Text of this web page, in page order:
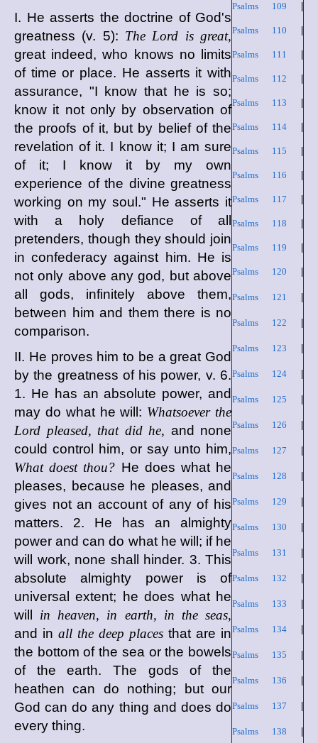
Psalms 109
Psalms 110
Psalms 111
Psalms 112
Psalms 113
Psalms 114
Psalms 115
Psalms 116
Psalms 117
Psalms 118
Psalms 119
Psalms 120
Psalms 121
Psalms 122
Psalms 123
Psalms 124
Psalms 125
Psalms 126
Psalms 127
Psalms 128
Psalms 129
Psalms 130
Psalms 131
Psalms 132
Psalms 133
Psalms 134
Psalms 135
Psalms 136
Psalms 137
Psalms 138
I. He asserts the doctrine of God's
greatness (v. 5): The Lord is great,
great indeed, who knows no limits
of time or place. He asserts it with
assurance, "I know that he is so;
know it not only by observation of
the proofs of it, but by belief of the
revelation of it. I know it; I am sure
of it; I know it by my own
experience of the divine greatness
working on my soul." He asserts it
with a holy defiance of all
pretenders, though they should join
in confederacy against him. He is
not only above any god, but above
all gods, infinitely above them,
between him and them there is no
comparison.
II. He proves him to be a great God
by the greatness of his power, v. 6.
1. He has an absolute power, and
may do what he will: Whatsoever the
Lord pleased, that did he, and none
could control him, or say unto him,
What doest thou? He does what he
pleases, because he pleases, and
gives not an account of any of his
matters. 2. He has an almighty
power and can do what he will; if he
will work, none shall hinder. 3. This
absolute almighty power is of
universal extent; he does what he
will in heaven, in earth, in the seas,
and in all the deep places that are in
the bottom of the sea or the bowels
of the earth. The gods of the
heathen can do nothing; but our
God can do any thing and does do
every thing.